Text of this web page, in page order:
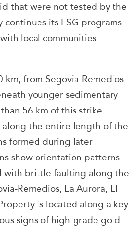
that were not tested by the
its ESG programs
local communities
from Segovia-Remedios
younger sedimentary
56 km of this strike
the entire length of the
formed during later
show orientation patterns
with brittle faulting along the
Remedios, La Aurora, El
is located along a key
signs of high-grade gold